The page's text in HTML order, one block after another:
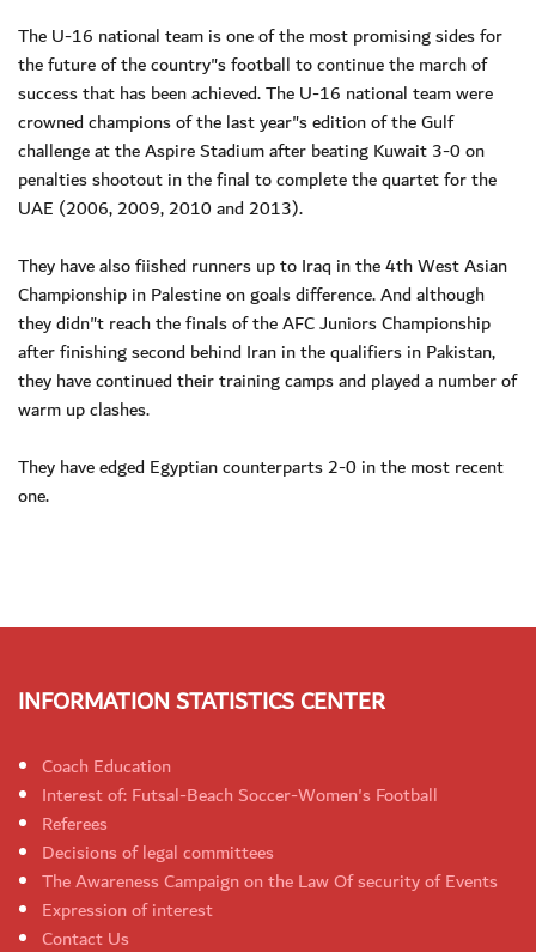
The U-16 national team is one of the most promising sides for
the future of the country"s football to continue the march of
success that has been achieved. The U-16 national team were
crowned champions of the last year"s edition of the Gulf
challenge at the Aspire Stadium after beating Kuwait 3-0 on
penalties shootout in the final to complete the quartet for the
UAE (2006, 2009, 2010 and 2013).
They have also fiished runners up to Iraq in the 4th West Asian
Championship in Palestine on goals difference. And although
they didn"t reach the finals of the AFC Juniors Championship
after finishing second behind Iran in the qualifiers in Pakistan,
they have continued their training camps and played a number of
warm up clashes.
They have edged Egyptian counterparts 2-0 in the most recent
one.
INFORMATION STATISTICS CENTER
Coach Education
Interest of: Futsal-Beach Soccer-Women's Football
Referees
Decisions of legal committees
The Awareness Campaign on the Law Of security of Events
Expression of interest
Contact Us